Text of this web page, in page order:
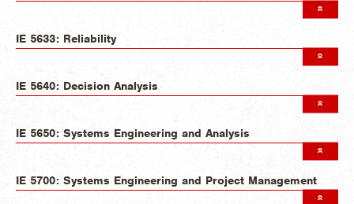
IE 5633: Reliability
IE 5640: Decision Analysis
IE 5650: Systems Engineering and Analysis
IE 5700: Systems Engineering and Project Management